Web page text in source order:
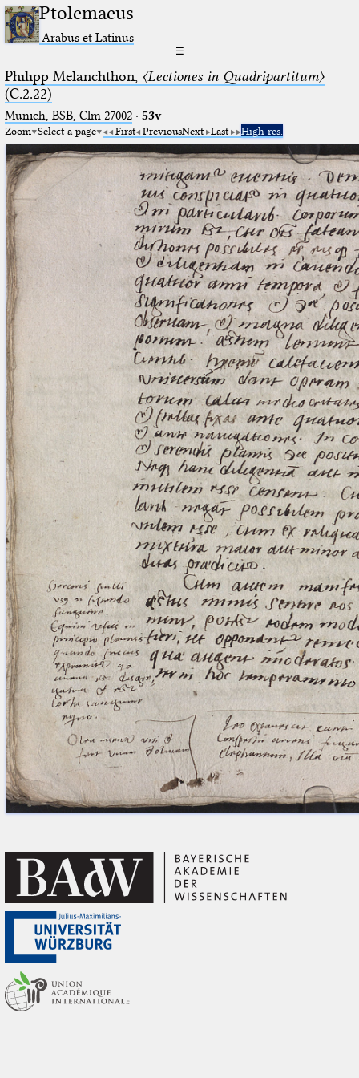
Ptolemaeus
Arabus et Latinus
☰
Philipp Melanchthon, 〈Lectiones in Quadripartitum〉
(C.2.22)
Munich, BSB, Clm 27002· 53v
Zoom Select a page First PreviousNext Last High res.